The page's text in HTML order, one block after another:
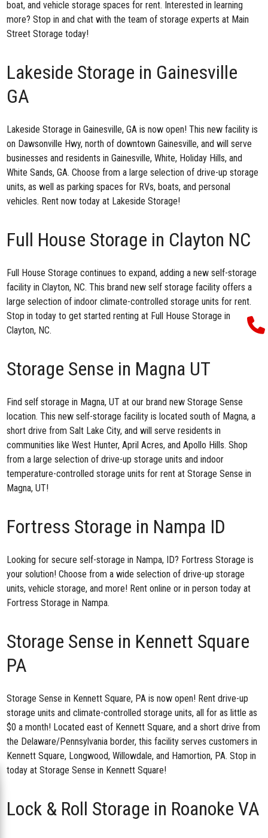
boat, and vehicle storage spaces for rent. Interested in learning
more? Stop in and chat with the team of storage experts at Main
Street Storage today!
Lakeside Storage in Gainesville
GA
Lakeside Storage in Gainesville, GA is now open! This new facility is
on Dawsonville Hwy, north of downtown Gainesville, and will serve
businesses and residents in Gainesville, White, Holiday Hills, and
White Sands, GA. Choose from a large selection of drive-up storage
units, as well as parking spaces for RVs, boats, and personal
vehicles. Rent now today at Lakeside Storage!
Full House Storage in Clayton NC
Full House Storage continues to expand, adding a newself-storage
facility in Clayton, NC. This brand new self storage facility offers a
large selection of indoor climate-controlled storage units for rent.
Stop in today to get started renting at Full House Storage in
Clayton, NC.
Storage Sense in Magna UT
Findself storage in Magna, UT at our brand new Storage Sense
location. This new self-storage facility is located south of Magna, a
short drive from Salt Lake City, and will serve residents in
communities like West Hunter, April Acres, and Apollo Hills. Shop
from a large selection of drive-up storage units and indoor
temperature-controlled storage units for rent at Storage Sense in
Magna, UT!
Fortress Storage in Nampa ID
Looking for secureself-storage in Nampa, ID? Fortress Storage is
your solution! Choose from a wide selection of drive-up storage
units, vehicle storage, and more! Rent online or in person today at
Fortress Storage in Nampa.
Storage Sense in Kennett Square
PA
Storage Sense in Kennett Square, PA is now open! Rent drive-up
storage units and climate-controlled storage units, all for as little as
$0 a month! Located east of Kennett Square, and a short drive from
the Delaware/Pennsylvania border, this facility serves customers in
Kennett Square, Longwood, Willowdale, and Hamortion, PA. Stop in
today at Storage Sense in Kennett Square!
Lock & Roll Storage in Roanoke VA